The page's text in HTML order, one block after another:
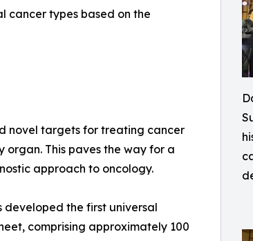
cancer types based on the
novel targets for treating cancer
organ. This paves the way for a
approach to oncology.
developed the first universal
comprising approximately 100